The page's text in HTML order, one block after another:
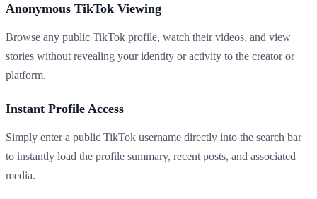
Anonymous TikTok Viewing
Browse any public TikTok profile, watch their videos, and view
stories without revealing your identity or activity to the creator or
platform.
Instant Profile Access
Simply enter a public TikTok username directly into the search bar
to instantly load the profile summary, recent posts, and associated
media.